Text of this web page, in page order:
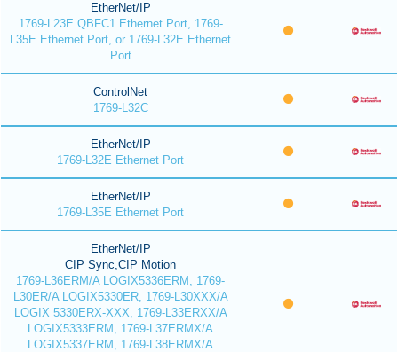
EtherNet/IP
1769-L23E QBFC1 Ethernet Port, 1769-
L35E Ethernet Port, or 1769-L32E Ethernet
Port
ControlNet
1769-L32C
EtherNet/IP
1769-L32E Ethernet Port
EtherNet/IP
1769-L35E Ethernet Port
EtherNet/IP
CIP Sync,CIP Motion
1769-L36ERM/A LOGIX5336ERM, 1769-
L30ER/A LOGIX5330ER, 1769-L30XXX/A
LOGIX 5330ERX-XXX, 1769-L33ERXX/A
LOGIX5333ERM, 1769-L37ERMX/A
LOGIX5337ERM, 1769-L38ERMX/A